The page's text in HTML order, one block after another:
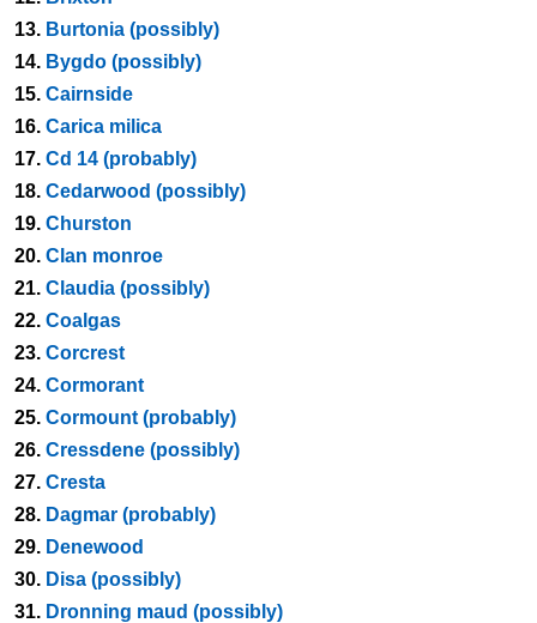
13. Burtonia (possibly)
14. Bygdo (possibly)
15. Cairnside
16. Carica milica
17. Cd 14 (probably)
18. Cedarwood (possibly)
19. Churston
20. Clan monroe
21. Claudia (possibly)
22. Coalgas
23. Corcrest
24. Cormorant
25. Cormount (probably)
26. Cressdene (possibly)
27. Cresta
28. Dagmar (probably)
29. Denewood
30. Disa (possibly)
31. Dronning maud (possibly)